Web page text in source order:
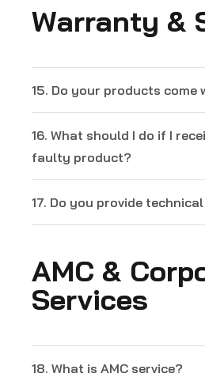
Warranty &
15. Do your products come
16. What should I do if I
faulty product?
17. Do you provide
AMC &
Services
18. What is AMC service?